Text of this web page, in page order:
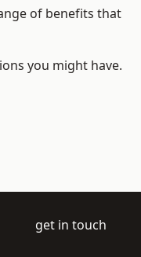
of benefits that
you might have.
get in touch